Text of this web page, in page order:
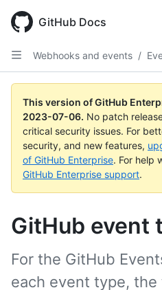
GitHub Docs
Webhooks and events /
This version of GitHub
2023-07-06. No patch
critical security issues. For
security, and new features,
of GitHub Enterprise. For help
GitHub Enterprise support.
GitHub event
For the GitHub
each event type,